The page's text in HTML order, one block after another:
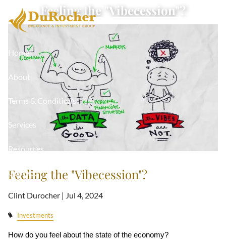
Skip to main content
Home
About
Terms & Conditions
Services
Resources
Contact
Feeling the "Vibecession"?
Feeling the "Vibecession"?
Clint Durocher | Jul 4, 2024
Investments
How do you feel about the state of the economy?